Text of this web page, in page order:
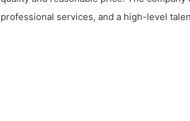
professional services, and a high-level